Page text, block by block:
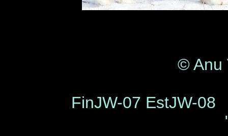
© Anu
FinJW-07 EstJW-08